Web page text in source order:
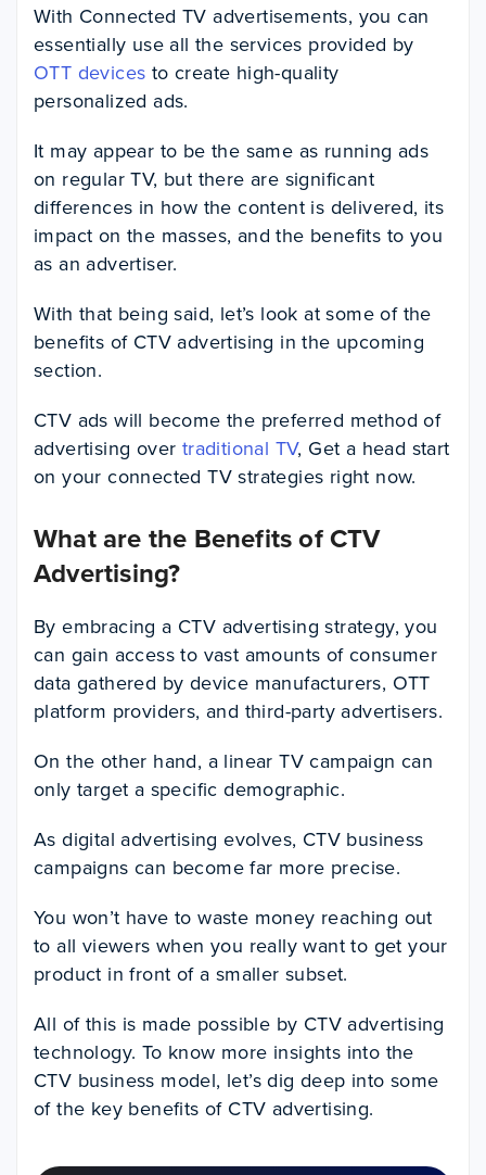
With Connected TV advertisements, you can
essentially use all the services provided by
OTT devices to create high-quality
personalized ads.
It may appear to be the same as running ads
on regular TV, but there are significant
differences in how the content is delivered, its
impact on the masses, and the benefits to you
as an advertiser.
With that being said, let’s look at some of the
benefits of CTV advertising in the upcoming
section.
CTV ads will become the preferred method of
advertising over traditional TV, Get a head start
on your connected TV strategies right now.
What are the Benefits of CTV
Advertising?
By embracing a CTV advertising strategy, you
can gain access to vast amounts of consumer
data gathered by device manufacturers, OTT
platform providers, and third-party advertisers.
On the other hand, a linear TV campaign can
only target a specific demographic.
As digital advertising evolves, CTV business
campaigns can become far more precise.
You won’t have to waste money reaching out
to all viewers when you really want to get your
product in front of a smaller subset.
All of this is made possible by CTV advertising
technology. To know more insights into the
CTV business model, let’s dig deep into some
of the key benefits of CTV advertising.